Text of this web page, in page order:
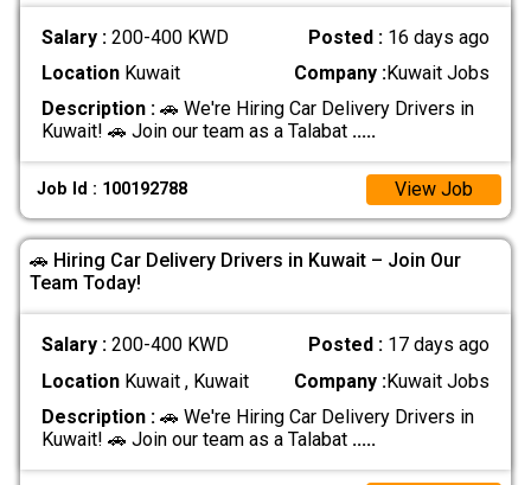
Salary : 200-400 KWD Posted : 16 days ago
LocationKuwait Company :Kuwait Jobs
Description :🚗 We're Hiring Car Delivery Drivers in
Kuwait! 🚗 Join our team as a Talabat .....
Job Id : 100192788 View Job
🚗 Hiring Car Delivery Drivers in Kuwait – Join Our
Team Today!
Salary : 200-400 KWD Posted : 17 days ago
LocationKuwait , Kuwait Company :Kuwait Jobs
Description :🚗 We're Hiring Car Delivery Drivers in
Kuwait! 🚗 Join our team as a Talabat .....